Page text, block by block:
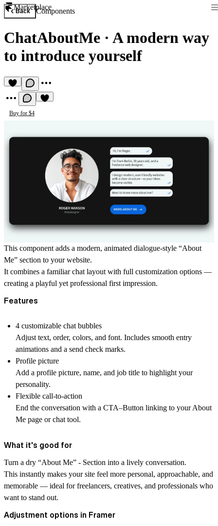
Marketplace
Back Components
ChatAboutMe · A modern way
to introduce yourself
Buy for $4
This component adds a modern, animated dialogue-style “About
Me” section to your website.
It combines a familiar chat layout with full customization options —
creating a playful yet professional first impression.
Features
4 customizable chat bubbles
Adjust text, order, colors, and font. Includes smooth entry
animations and a send check marks.
Profile picture
Add a profile picture, name, and job title to highlight your
personality.
Flexible call-to-action
End the conversation with a CTA–Button linking to your About
Me page or chat tool.
What it's good for
Turn a dry “About Me” - Section into a lively conversation.
This instantly makes your site feel more personal, approachable, and
memorable — ideal for freelancers, creatives, and professionals who
want to stand out.
Adjustment options in Framer